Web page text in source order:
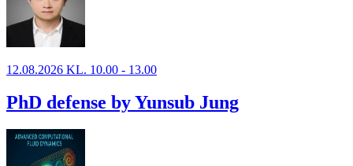
12.08.2026 KL. 10.00 - 13.00
PhD defense by Yunsub Jung